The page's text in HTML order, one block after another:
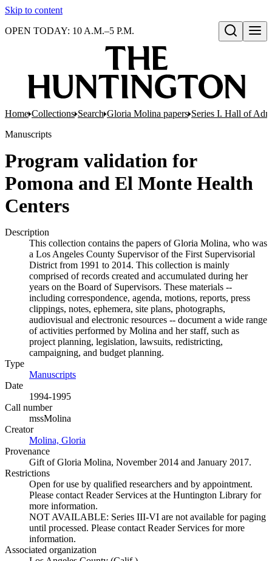
Skip to content
Open search
OPEN TODAY: 10 A.M.–5 P.M.
Home Collections Search Gloria Molina papers Series I. Hall of
Manuscripts
Program validation for
Pomona and El Monte Health
Centers
Description
This collection contains the papers of Gloria Molina, who was
a Los Angeles County Supervisor of the First Supervisorial
District from 1991 to 2014. This collection is mainly
comprised of records created and accumulated during her
years on the Board of Supervisors. These materials --
including correspondence, agenda, motions, reports, press
clippings, notes, ephemera, site plans, photographs,
audiovisual and electronic resources -- document a wide range
of activities performed by Molina and her staff, such as
project planning, legislation, lawsuits, redistricting,
campaigning, and budget planning.
Type
Manuscripts
Date
1994-1995
Call number
mssMolina
Creator
Molina, Gloria
Provenance
Gift of Gloria Molina, November 2014 and January 2017.
Restrictions
Open for use by qualified researchers and by appointment.
Please contact Reader Services at the Huntington Library for
more information.
NOT AVAILABLE: Series III-VI are not available for paging
until processed. Please contact Reader Services for more
information.
Associated organization